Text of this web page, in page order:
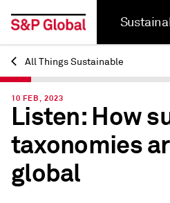
Back
All Things Sustainable
10 FEB, 2023
Listen: How
taxonomies
global